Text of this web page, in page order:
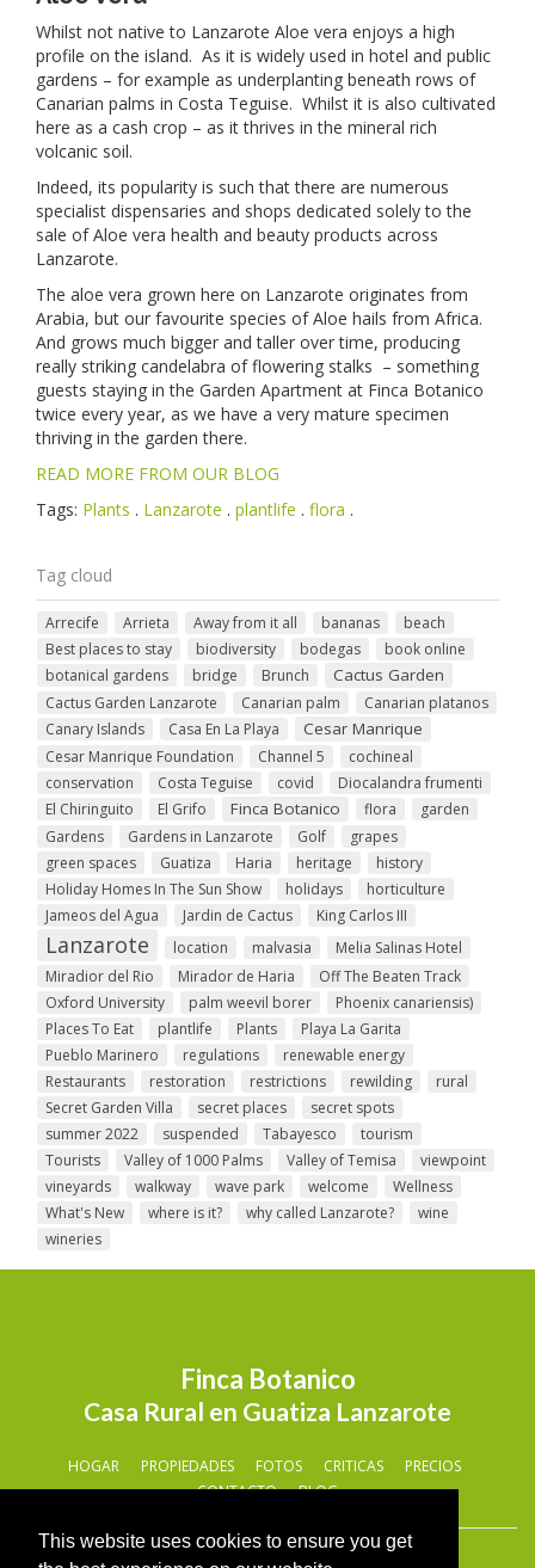
This website uses cookies to ensure you get
Whilst not native to Lanzarote Aloe vera enjoys a high
profile on the island. As it is widely used in hotel and public
gardens – for example as underplanting beneath rows of
Canarian palms in Costa Teguise. Whilst it is also cultivated
here as a cash crop – as it thrives in the mineral rich
volcanic soil.
Indeed, its popularity is such that there are numerous
specialist dispensaries and shops dedicated solely to the
sale of Aloe vera health and beauty products across
Lanzarote.
The aloe vera grown here on Lanzarote originates from
Arabia, but our favourite species of Aloe hails from Africa.
And grows much bigger and taller over time, producing
really striking candelabra of flowering stalks – something
guests staying in the Garden Apartment at Finca Botanico
twice every year, as we have a very mature specimen
thriving in the garden there.
READ MORE FROM OUR BLOG
Tags: Plants . Lanzarote . plantlife . flora .
Tag cloud
Arrecife Arrieta Away from it all bananas
beach
Best places to stay
biodiversity bodegas
book online
botanical gardens
bridge Brunch Cactus Garden
Cactus Garden Lanzarote Canarian palm
Canarian platanos
Canary Islands
Casa En La Playa Cesar Manrique
Cesar Manrique Foundation Channel 5
cochineal
conservation
Costa Teguise covid
Diocalandra frumenti
El Chiringuito
El Grifo Finca Botanico flora
garden
Gardens
Gardens in Lanzarote Golf
grapes
green spaces
Guatiza Haria heritage
history
Holiday Homes In The Sun Show
holidays
horticulture
Jameos del Agua
Jardin de Cactus King Carlos III
Lanzarote location malvasia
Melia Salinas Hotel
Miradior del Rio
Mirador de Haria
Off The Beaten Track
Oxford University
palm weevil borer
Phoenix canariensis)
Places To Eat
plantlife Plants
Playa La Garita
Pueblo Marinero
regulations
renewable energy
Restaurants
restoration restrictions rewilding
rural
Secret Garden Villa
secret places
secret spots
summer 2022
suspended Tabayesco
tourism
Tourists
Valley of 1000 Palms Valley of Temisa
viewpoint
vineyards
walkway wave park welcome
Wellness
What's New
where is it? why called Lanzarote?
wine
wineries
Finca Botanico
Casa Rural en Guatiza Lanzarote
HOGAR PROPIEDADES FOTOS CRITICAS
PRECIOS
CONTACTO
BLOG